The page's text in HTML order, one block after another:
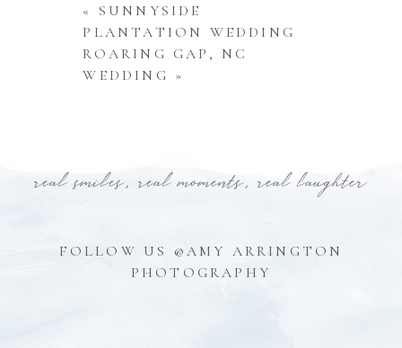
«
SUNNYSIDE
PLANTATION WEDDING
ROARING GAP, NC
WEDDING »
real smiles, real moments, real laughter
FOLLOW US @AMY ARRINGTON
PHOTOGRAPHY